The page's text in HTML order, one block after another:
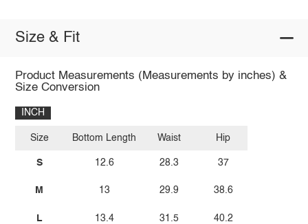
Size & Fit
Product Measurements (Measurements by inches) &
Size Conversion
INCH
Size
S
M
L
Bottom Length
12.6
13
13.4
Waist
28.3
29.9
31.5
Hip
37
38.6
40.2